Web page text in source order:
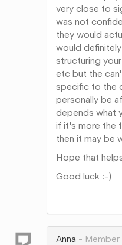
very close to
was not
they would
would
structuring
etc but the
specific to the
personally be
depends what
if it's more the
then it may be
Hope that
Good luck :-)
Google+
Anna
Member